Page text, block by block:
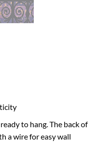
to hang. The back of
a wire for easy wall